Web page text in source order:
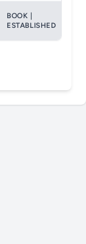
BOOK |
ESTABLISHED